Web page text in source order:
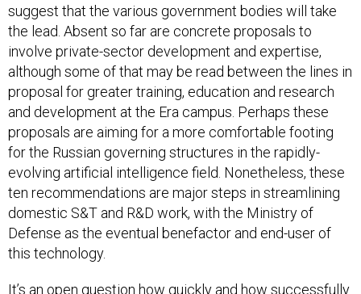
suggest that the various government bodies will take
the lead. Absent so far are concrete proposals to
involve private-sector development and expertise,
although some of that may be read between the lines in
proposal for greater training, education and research
and development at the Era campus. Perhaps these
proposals are aiming for a more comfortable footing
for the Russian governing structures in the rapidly-
evolving artificial intelligence field. Nonetheless, these
ten recommendations are major steps in streamlining
domestic S&T and R&D work, with the Ministry of
Defense as the eventual benefactor and end-user of
this technology.
It’s an open question how quickly and how successfully